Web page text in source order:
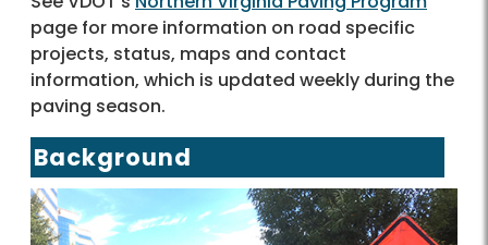
page for more information on road specific
projects, status, maps and contact
information, which is updated weekly during the
paving season.
Background